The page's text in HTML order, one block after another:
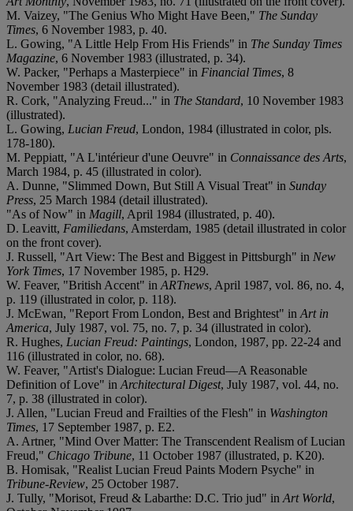
M. Vaizey, "The Genius Who Might Have Been," The Sunday
Times, 6 November 1983, p. 40.
L. Gowing, "A Little Help From His Friends" in The Sunday Times
Magazine, 6 November 1983 (illustrated, p. 34).
W. Packer, "Perhaps a Masterpiece" in Financial Times, 8
November 1983 (detail illustrated).
R. Cork, "Analyzing Freud..." in The Standard, 10 November 1983
(illustrated).
L. Gowing, Lucian Freud, London, 1984 (illustrated in color, pls.
178-180).
M. Peppiatt, "A L'intérieur d'une Oeuvre" in Connaissance des Arts,
March 1984, p. 45 (illustrated in color).
A. Dunne, "Slimmed Down, But Still A Visual Treat" in Sunday
Press, 25 March 1984 (detail illustrated).
"As of Now" in Magill, April 1984 (illustrated, p. 40).
D. Leavitt, Familiedans, Amsterdam, 1985 (detail illustrated in color
on the front cover).
J. Russell, "Art View: The Best and Biggest in Pittsburgh" in New
York Times, 17 November 1985, p. H29.
W. Feaver, "British Accent" in ARTnews, April 1987, vol. 86, no. 4,
p. 119 (illustrated in color, p. 118).
J. McEwan, "Report From London, Best and Brightest" in Art in
America, July 1987, vol. 75, no. 7, p. 34 (illustrated in color).
R. Hughes, Lucian Freud: Paintings, London, 1987, pp. 22-24 and
116 (illustrated in color, no. 68).
W. Feaver, "Artist's Dialogue: Lucian Freud—A Reasonable
Definition of Love" in Architectural Digest, July 1987, vol. 44, no.
7, p. 38 (illustrated in color).
J. Allen, "Lucian Freud and Frailties of the Flesh" in Washington
Times, 17 September 1987, p. E2.
A. Artner, "Mind Over Matter: The Transcendent Realism of Lucian
Freud," Chicago Tribune, 11 October 1987 (illustrated, p. K20).
B. Homisak, "Realist Lucian Freud Paints Modern Psyche" in
Tribune-Review, 25 October 1987.
J. Tully, "Morisot, Freud & Labarthe: D.C. Trio jud" in Art World,